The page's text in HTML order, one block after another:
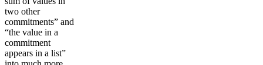
two other
commitments” and
“the value in a
commitment
appears in a list”